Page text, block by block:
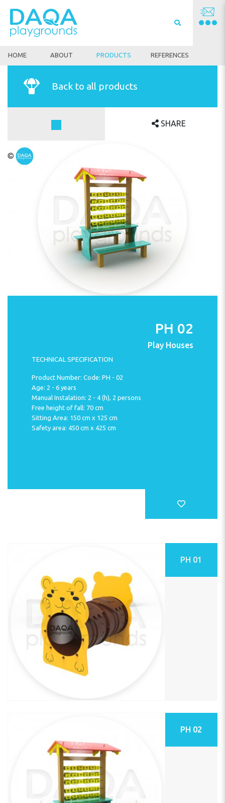
HOME ABOUT PRODUCTS REFERENCES
Back to all products
SHARE
PH 02
Play Houses
TECHNICAL SPECIFICATION
Product Number: Code: PH - 02
Age: 2 - 6 years
Manual Instalation: 2 - 4 (h), 2 persons
Free height of fall: 70 cm
Sitting Area: 150 cm x 125 cm
Safety area: 450 cm x 425 cm
PH 01
PH 02